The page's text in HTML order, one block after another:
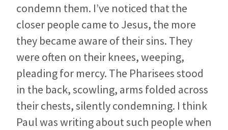
condemn them. I’ve noticed that the
closer people came to Jesus, the more
they became aware of their sins. They
were often on their knees, weeping,
pleading for mercy. The Pharisees stood
in the back, scowling, arms folded across
their chests, silently condemning. I think
Paul was writing about such people when